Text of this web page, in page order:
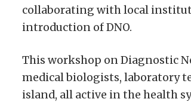
collaborating with local
introduction of DNO.
This workshop on Diagnostic
medical biologists, laboratory
island, all active in the health